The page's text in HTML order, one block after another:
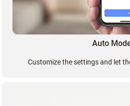
Auto
Customize the settings and let